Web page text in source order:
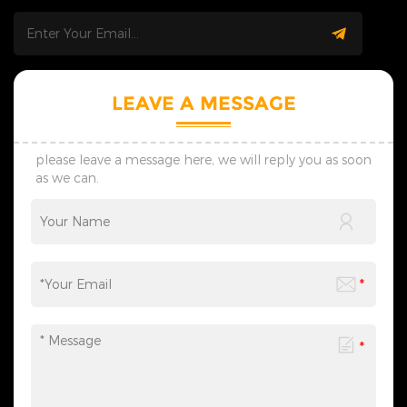
days; we adjust plans flexibly
to match your real usage
We offer custom shockproof
tracking avoids product
damage and ensures safe,
wholesale, custom and
lighting project demands.
with reliable strength and
Initial drafts are ready within
7 days; we adjust plans
usage scenarios. &nbsp; 4.
custom shockproof
on-time global delivery.
and lighting project
demands. We reply fast and
LEAVE A MESSAGE
please leave a message here, we will reply you as soon
as we can.